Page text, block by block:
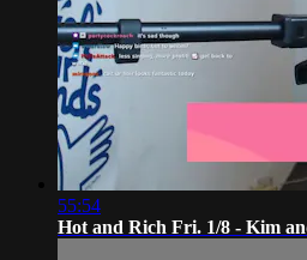
55:54
Hot and Rich Fri. 1/8 - Kim